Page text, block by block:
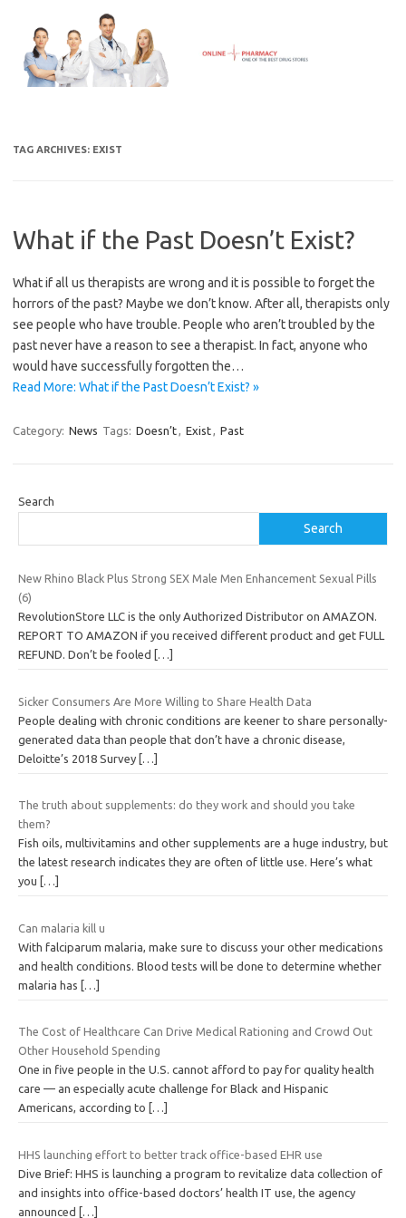
content
TAG ARCHIVES: EXIST
What if the Past Doesn’t Exist?
What if all us therapists are wrong and it is possible to forget the
horrors of the past? Maybe we don’t know. After all, therapists only
see people who have trouble. People who aren’t troubled by the
past never have a reason to see a therapist. In fact, anyone who
would have successfully forgotten the…
Read More: What if the Past Doesn’t Exist? »
Category: News Tags: Doesn’t, Exist, Past
Search
Search
New Rhino Black Plus Strong SEX Male Men Enhancement Sexual Pills
(6)
RevolutionStore LLC is the only Authorized Distributor on AMAZON.
REPORT TO AMAZON if you received different product and get FULL
REFUND. Don’t be fooled
[…]
Sicker Consumers Are More Willing to Share Health Data
People dealing with chronic conditions are keener to share personally-
generated data than people that don’t have a chronic disease,
Deloitte’s 2018 Survey […]
The truth about supplements: do they work and should you take
them?
Fish oils, multivitamins and other supplements are a huge industry, but
the latest research indicates they are often of little use. Here’s what
you
[…]
Can malaria kill u
With falciparum malaria, make sure to discuss your other medications
and health conditions. Blood tests will be done to determine whether
malaria has […]
The Cost of Healthcare Can Drive Medical Rationing and Crowd Out
Other Household Spending
One in five people in the U.S. cannot afford to pay for quality health
care — an especially acute challenge for Black and Hispanic
Americans, according to
[…]
HHS launching effort to better track office-based EHR use
Dive Brief: HHS is launching a program to revitalize data collection of
and insights into office-based doctors’ health IT use, the agency
announced […]